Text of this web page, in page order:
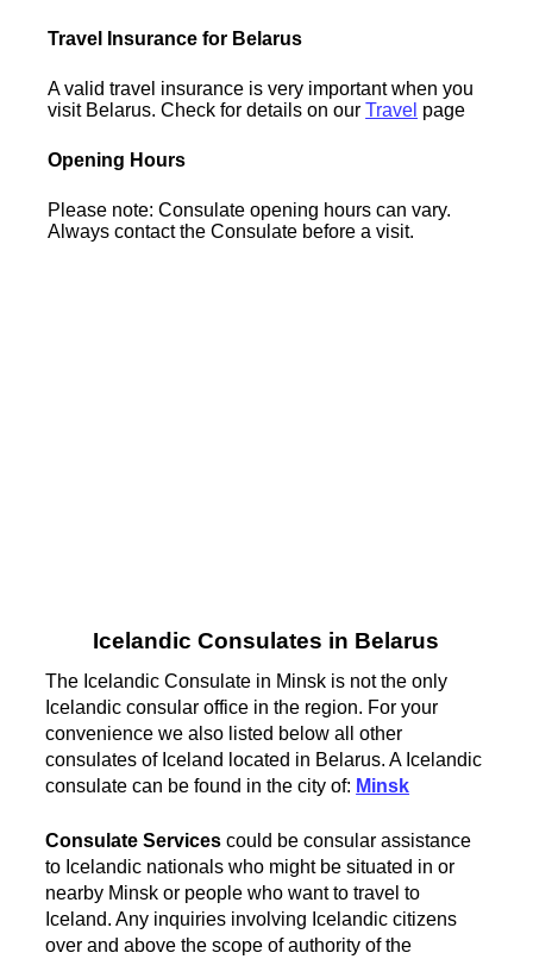
Travel Insurance for Belarus
A valid travel insurance is very important when you
visit Belarus. Check for details on ourTravel page
Opening Hours
Please note: Consulate opening hours can vary.
Always contact the Consulate before a visit.
Icelandic Consulates in Belarus
The Icelandic Consulate in Minsk is not the only
Icelandic consular office in the region. For your
convenience we also listed below all other
consulates of Iceland located in Belarus. A Icelandic
consulate can be found in the city of: Minsk
Consulate Services could be consular assistance
to Icelandic nationals who might be situated in or
nearby Minsk or people who want to travel to
Iceland. Any inquiries involving Icelandic citizens
over and above the scope of authority of the